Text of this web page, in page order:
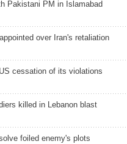
Pakistani PM in Islamabad
over Iran's retaliation
cessation of its violations
killed in Lebanon blast
foiled enemy's plots